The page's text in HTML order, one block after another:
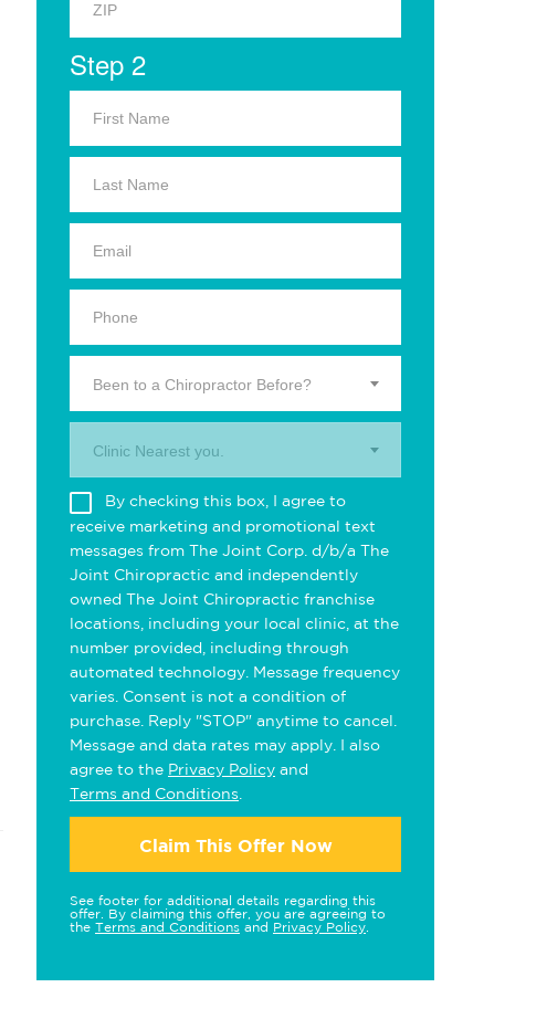
Step 2
Been to a Chiropractor Before?
Clinic Nearest you.
By checking this box, I agree to
receive marketing and promotional text
messages from The Joint Corp. d/b/a The
Joint Chiropractic and independently
owned The Joint Chiropractic franchise
locations, including your local clinic, at the
number provided, including through
automated technology. Message frequency
varies. Consent is not a condition of
purchase. Reply "STOP" anytime to cancel.
Message and data rates may apply. I also
agree to the Privacy Policy and
Terms and Conditions
Claim This Offer Now
See footer for additional details regarding this
offer. By claiming this offer, you are agreeing to
the Terms and Conditions and Privacy Policy